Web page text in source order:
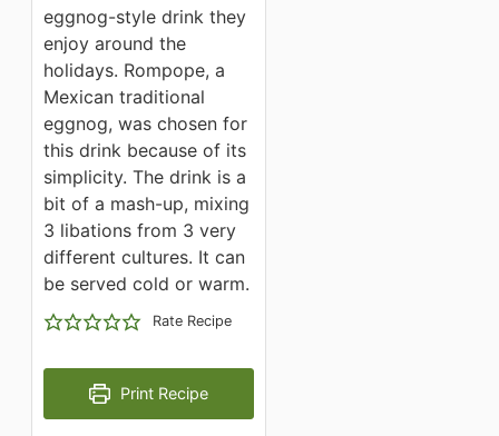
eggnog-style drink they
enjoy around the
holidays. Rompope, a
Mexican traditional
eggnog, was chosen for
this drink because of its
simplicity. The drink is a
bit of a mash-up, mixing
3 libations from 3 very
different cultures. It can
be served cold or warm.
Rate Recipe
Print Recipe